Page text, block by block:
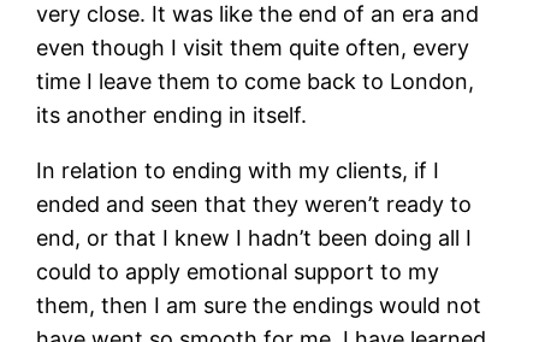
very close. It was like the end of an era and
even though I visit them quite often, every
time I leave them to come back to London,
its another ending in itself.
In relation to ending with my clients, if I
ended and seen that they weren’t ready to
end, or that I knew I hadn’t been doing all I
could to apply emotional support to my
them, then I am sure the endings would not